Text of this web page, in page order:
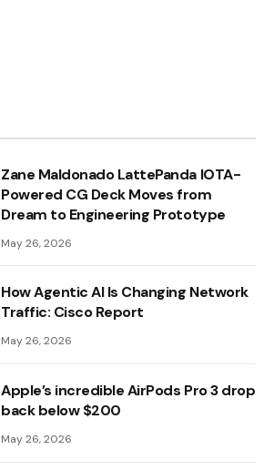
Zane Maldonado LattePanda IOTA-
Powered CG Deck Moves from
Dream to Engineering Prototype
May 26, 2026
How Agentic AI Is Changing Network
Traffic: Cisco Report
May 26, 2026
Apple’s incredible AirPods Pro 3 drop
back below $200
May 26, 2026